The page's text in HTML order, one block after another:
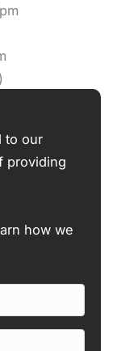
to our
providing
how we